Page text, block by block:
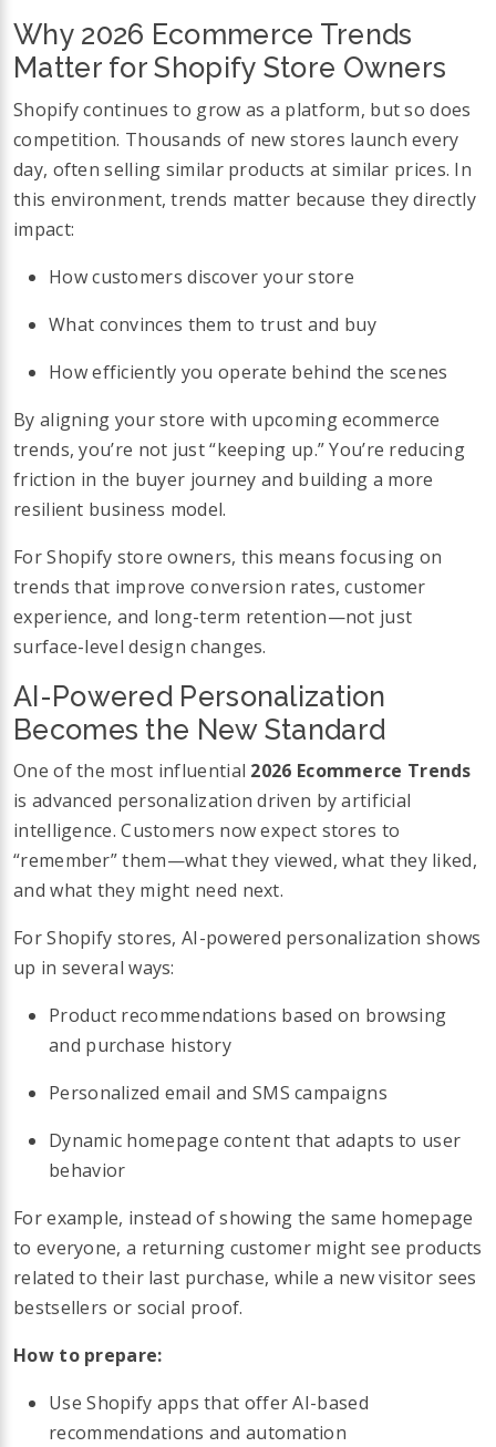
Why 2026 Ecommerce Trends
Matter for Shopify Store Owners
Shopify continues to grow as a platform, but so does
competition. Thousands of new stores launch every
day, often selling similar products at similar prices. In
this environment, trends matter because they directly
impact:
How customers discover your store
What convinces them to trust and buy
How efficiently you operate behind the scenes
By aligning your store with upcoming ecommerce
trends, you’re not just “keeping up.” You’re reducing
friction in the buyer journey and building a more
resilient business model.
For Shopify store owners, this means focusing on
trends that improve conversion rates, customer
experience, and long-term retention—not just
surface-level design changes.
AI-Powered Personalization
Becomes the New Standard
One of the most influential 2026 Ecommerce Trends
is advanced personalization driven by artificial
intelligence. Customers now expect stores to
“remember” them—what they viewed, what they liked,
and what they might need next.
For Shopify stores, AI-powered personalization shows
up in several ways:
Product recommendations based on browsing
and purchase history
Personalized email and SMS campaigns
Dynamic homepage content that adapts to user
behavior
For example, instead of showing the same homepage
to everyone, a returning customer might see products
related to their last purchase, while a new visitor sees
bestsellers or social proof.
How to prepare:
Use Shopify apps that offer AI-based
recommendations and automation